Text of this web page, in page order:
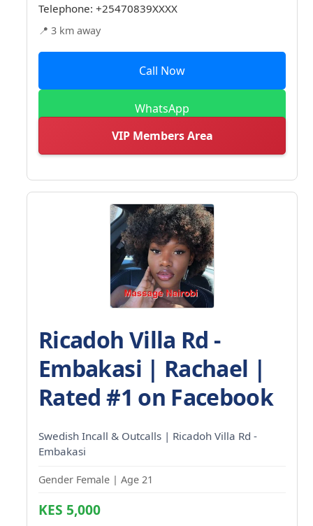
Telephone: +25470839XXXX
📍 3 km away
Call Now
WhatsApp
VIP Members Area
Ricadoh Villa Rd -
Embakasi | Rachael |
Rated #1 on Facebook
Swedish Incall & Outcalls | Ricadoh Villa Rd -
Embakasi
Gender Female | Age 21
KES 5,000